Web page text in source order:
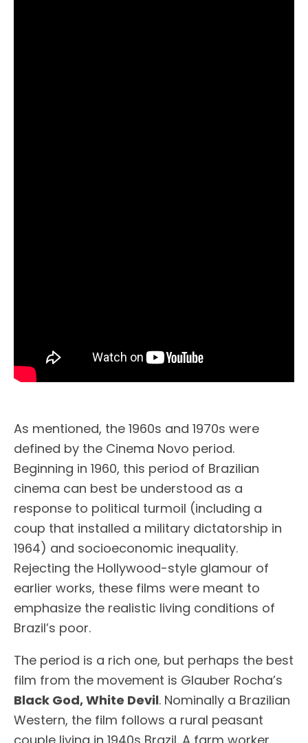
As mentioned, the 1960s and 1970s were
defined by the Cinema Novo period.
Beginning in 1960, this period of Brazilian
cinema can best be understood as a
response to political turmoil (including a
coup that installed a military dictatorship in
1964) and socioeconomic inequality.
Rejecting the Hollywood-style glamour of
earlier works, these films were meant to
emphasize the realistic living conditions of
Brazil’s poor.
The period is a rich one, but perhaps the best
film from the movement is Glauber Rocha’s
Black God, White Devil. Nominally a Brazilian
Western, the film follows a rural peasant